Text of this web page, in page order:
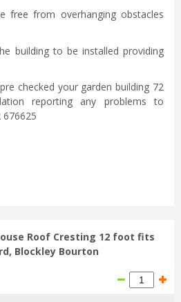
free from overhanging obstacles
building to be installed providing
checked your garden building 72
reporting any problems to
Roof Cresting 12 foot fits
Blockley Bourton